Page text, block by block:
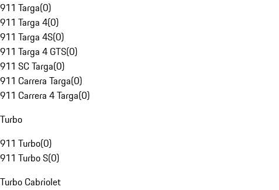
911 Targa(0)
911 Targa 4(0)
911 Targa 4S(0)
911 Targa 4 GTS(0)
911 SC Targa(0)
911 Carrera Targa(0)
911 Carrera 4 Targa(0)
Turbo
911 Turbo(0)
911 Turbo S(0)
Turbo Cabriolet